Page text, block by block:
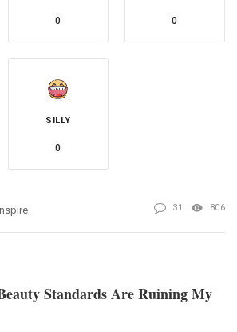
0 0
SILLY
0
31 806
Standards Are Ruining My